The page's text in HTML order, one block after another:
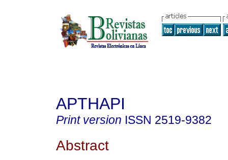
APTHAPI
Print version ISSN 2519-9382
Abstract